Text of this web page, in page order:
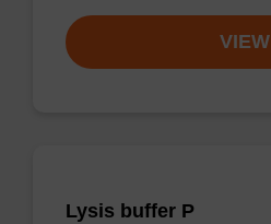
VIEW
Lysis buffer P